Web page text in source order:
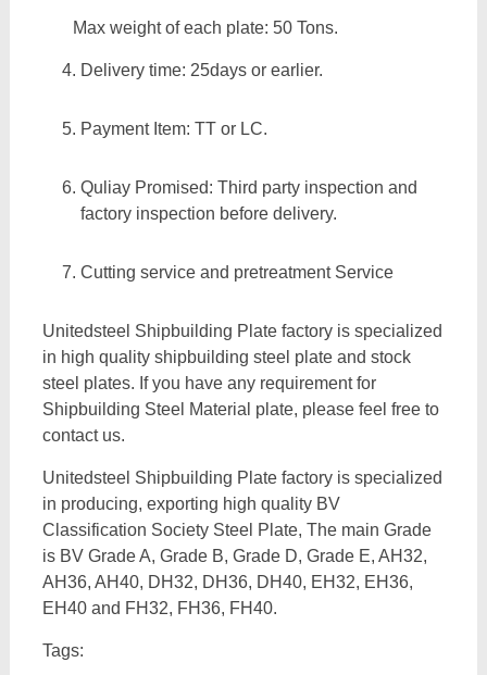
Max weight of each plate: 50 Tons.
Delivery time: 25days or earlier.
Payment Item: TT or LC.
Quliay Promised: Third party inspection and
factory inspection before delivery.
Cutting service and pretreatment Service
Unitedsteel Shipbuilding Plate factory is specialized
in high quality shipbuilding steel plate and stock
steel plates. If you have any requirement for
Shipbuilding Steel Material plate, please feel free to
contact us.
Unitedsteel Shipbuilding Plate factory is specialized
in producing, exporting high quality BV
Classification Society Steel Plate, The main Grade
is BV Grade A, Grade B, Grade D, Grade E, AH32,
AH36, AH40, DH32, DH36, DH40, EH32, EH36,
EH40 and FH32, FH36, FH40.
Tags: